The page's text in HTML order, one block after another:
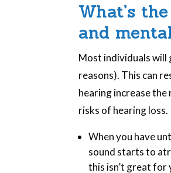
What’s
and
Most individuals will
reasons). This can
hearing increase the
risks of hearing loss.
When you have
sound starts to
this isn’t great for